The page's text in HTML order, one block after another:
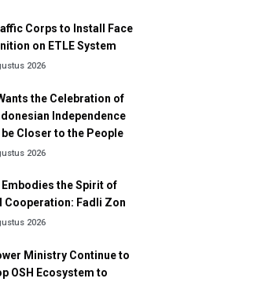
Corps to Install Face
on ETLE System
2026
the Celebration of
Independence
be Closer to the People
2026
Embodies the Spirit of
Cooperation: Fadli Zon
2026
Ministry Continue to
OSH Ecosystem to